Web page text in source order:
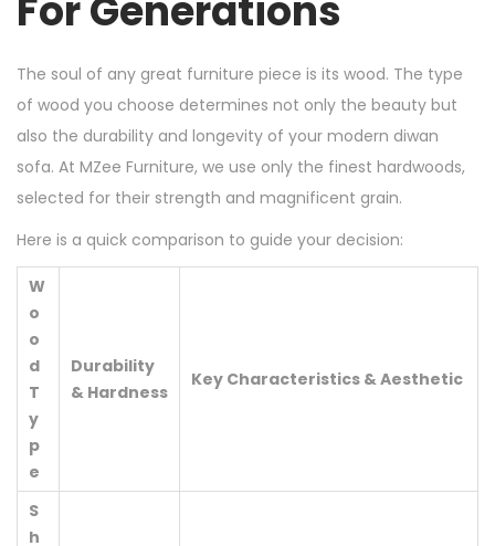
The soul of any great furniture piece is its wood. The type
of wood you choose determines not only the beauty but
also the durability and longevity of your modern diwan
sofa. At MZee Furniture, we use only the finest hardwoods,
selected for their strength and magnificent grain.
Here is a quick comparison to guide your decision:
W
o
o
d
T
y
p
e
Durability
& Hardness
Key Characteristics & Aesthetic
S
h